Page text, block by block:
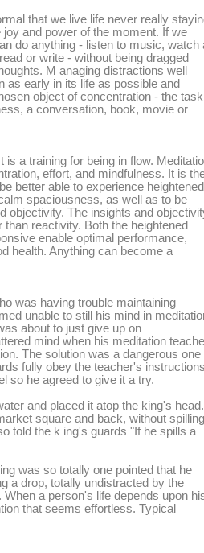
that we live life never really
and power of the moment. If we
do anything - listen to music, watch
or write - without being dragged
M anaging distractions well
as early in its life as possible and
object of concentration - the
a conversation, book, movie or
is a training for being in flow.
effort, and mindfulness. It is
better able to experience heightened
spaciousness, as well as to be
objectivity. The insights and
reactivity. Both the heightened
enable optimal performance,
health. Anything can become a
was having trouble maintaining
unable to still his mind in
about to just give up on
mind when his meditation
The solution was a dangerous one
fully obey the teacher's
so he agreed to give it a try.
and placed it atop the king's head.
square and back, without spilling
told the k ing's guards "If he spills a
was so totally one pointed that he
a drop, totally undistracted by the
When a person's life depends upon
that seems effortless. Typical